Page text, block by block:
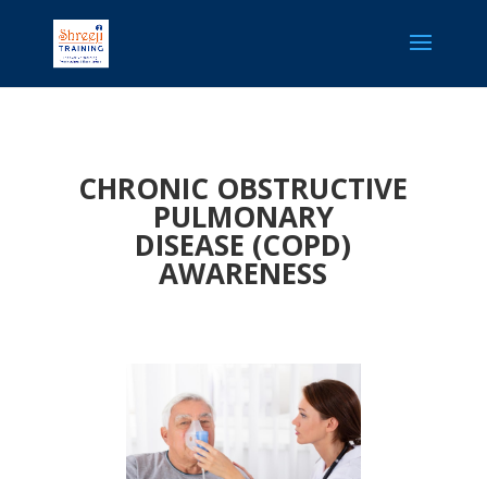
CHRONIC OBSTRUCTIVE
PULMONARY
DISEASE (COPD)
AWARENESS